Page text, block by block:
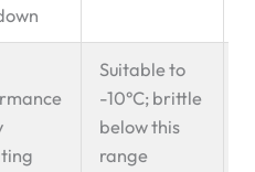
Suitable to
-10°C; brittle
below this
range